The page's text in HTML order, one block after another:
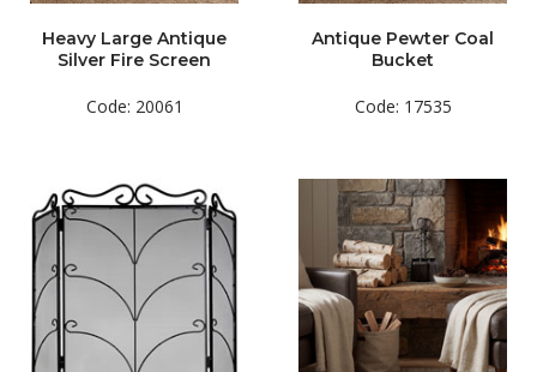
Heavy Large Antique
Silver Fire Screen
Code: 20061
Antique Pewter Coal
Bucket
Code: 17535